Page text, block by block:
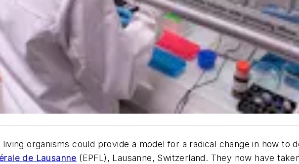
organisms could provide a model for a radical change in how to
de Lausanne (EPFL), Lausanne, Switzerland. They now have